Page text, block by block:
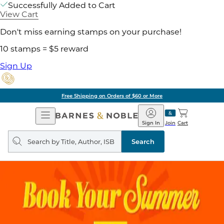
Successfully Added to Cart
View Cart
Don't miss earning stamps on your purchase!
10 stamps = $5 reward
Sign Up
Open
Navigation
Barnes
&
Noble
Join
Sign In Cart
Search
query
Search